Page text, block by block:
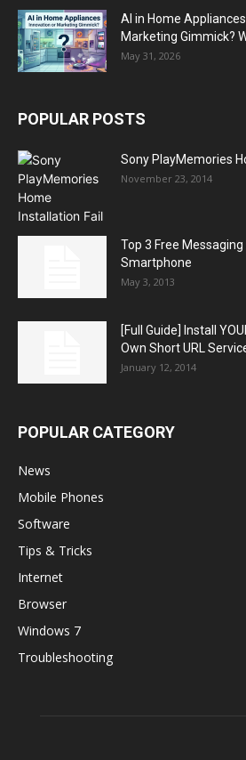
AI in Home
Marketing Gimmick?
May 31, 2026
POPULAR POSTS
Sony PlayMemories
November 23, 2014
Top 3 Free
Smartphone
May 3, 2013
[Full Guide] Install
Own Short URL
January 12, 2014
POPULAR CATEGORY
News
Mobile Phones
Software
Tips & Tricks
Internet
Browser
Windows 7
Troubleshooting